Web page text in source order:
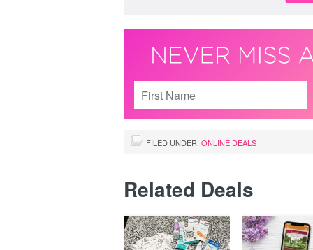
FILED UNDER: ONLINE DEALS
Related Deals